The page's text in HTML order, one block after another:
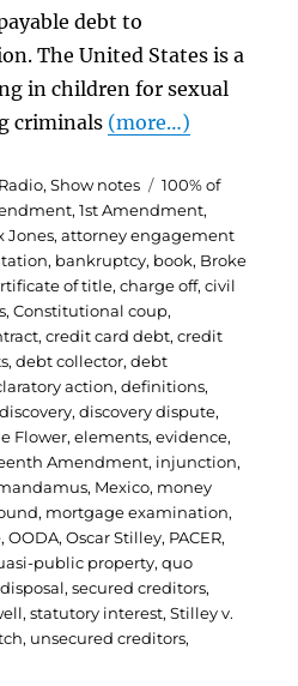
debt to
The United States is a
in children for sexual
criminals (more…)
,Show notes Tags
100% of
,1st Amendment,
Jones,attorney engagement
, bankruptcy, book, Broke
of title,charge off,civil
,Constitutional coup,
,credit card debt,credit
,debt collector,debt
action,definitions,
discovery,discovery dispute,
Flower,elements,evidence,
Amendment, injunction,
, Mexico, money
, mortgage examination,
,OODA,Oscar Stilley, PACER,
public property,quo
,secured creditors,
,statutory interest,Stilley v.
, unsecured creditors,